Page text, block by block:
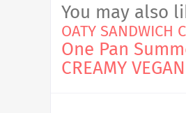
You may also
OATY SANDWICH
One Pan
CREAMY